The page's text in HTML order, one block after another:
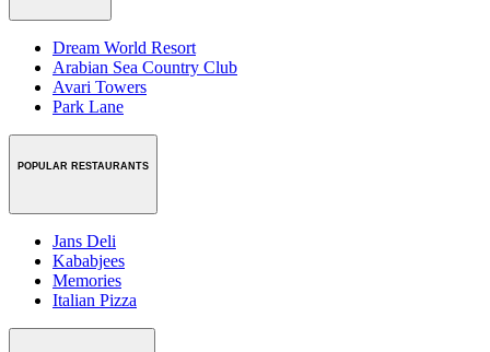
Dream World Resort
Arabian Sea Country Club
Avari Towers
Park Lane
POPULAR RESTAURANTS
Jans Deli
Kababjees
Memories
Italian Pizza